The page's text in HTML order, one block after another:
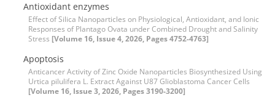
Antioxidant enzymes
Effect of Silica Nanoparticles on Physiological, Antioxidant, and Ionic
Responses of Plantago Ovata under Combined Drought and Salinity
Stress [Volume 16, Issue 4, 2026, Pages 4752-4763]
Apoptosis
Anticancer Activity of Zinc Oxide Nanoparticles Biosynthesized Using
Urtica pilulifera L. Extract Against U87 Glioblastoma Cancer Cells
[Volume 16, Issue 3, 2026, Pages 3190-3200]